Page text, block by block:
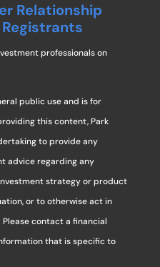
Relationship
Registrants
professionals on
public use and is for
this content, Park
to provide any
advice regarding any
strategy or product
or to otherwise act in
contact a financial
that is specific to